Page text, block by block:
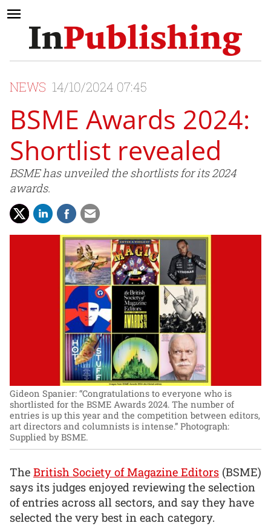
NEWS 14/10/2024 07:45
BSME Awards 2024:
Shortlist revealed
BSME has unveiled the shortlists for its 2024
awards.
Gideon Spanier: “Congratulations to everyone who is
shortlisted for the BSME Awards 2024. The number of
entries is up this year and the competition between editors,
art directors and columnists is intense.” Photograph:
Supplied by BSME.
The British Society of Magazine Editors (BSME)
says its judges enjoyed reviewing the selection
of entries across all sectors, and say they have
selected the very best in each category.